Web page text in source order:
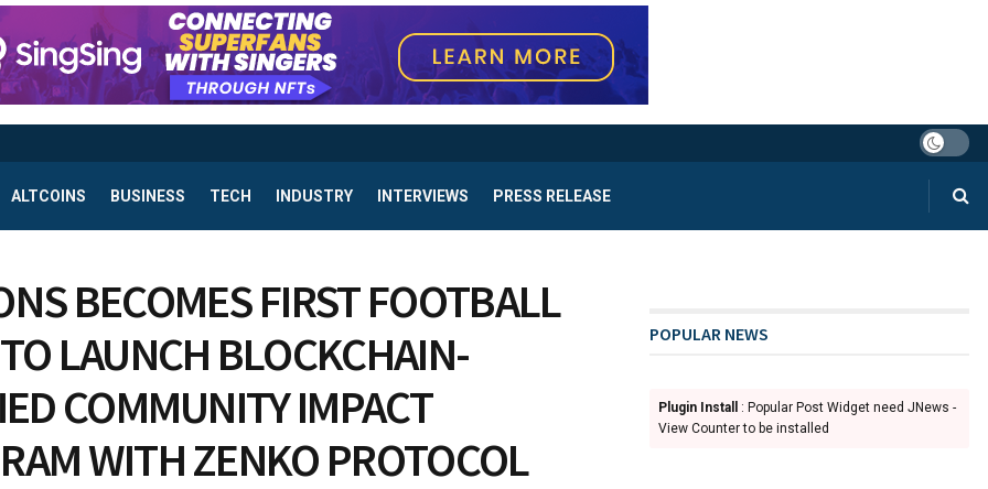
ALTCOINS BUSINESS TECH INDUSTRY INTERVIEWS PRESS RELEASE
BECOMES FIRST FOOTBALL
LAUNCH BLOCKCHAIN-
COMMUNITY IMPACT
WITH ZENKO PROTOCOL
POPULAR NEWS
Plugin Install
: Popular Post Widget need JNews -
View Counter to be installed